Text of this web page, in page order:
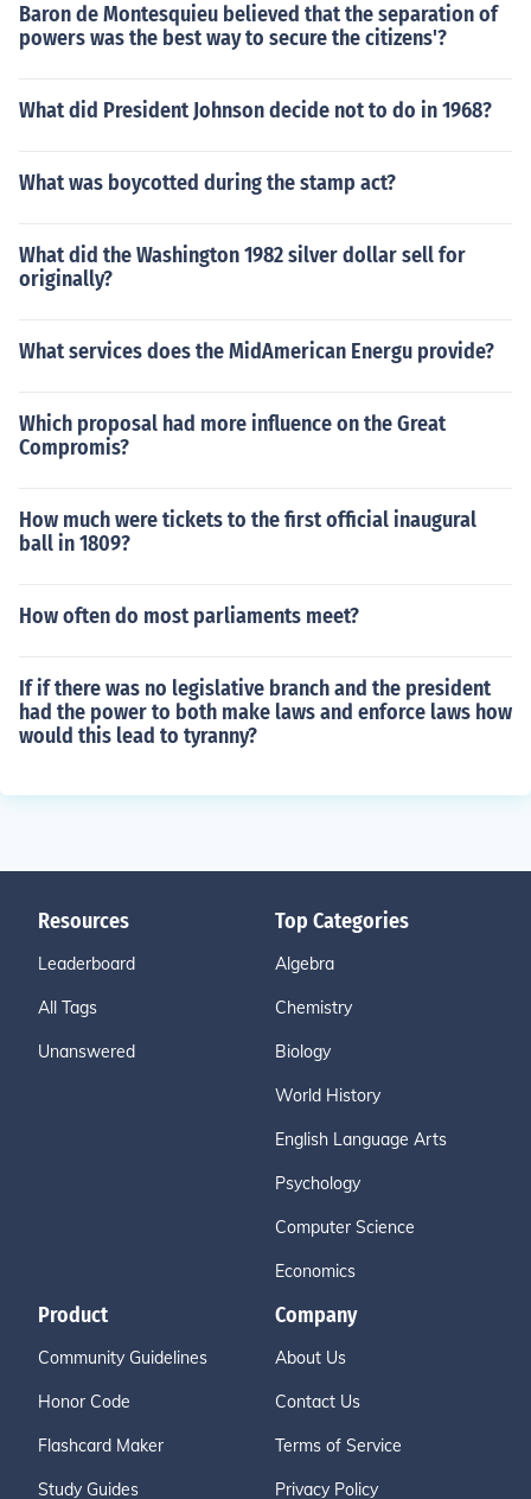
Baron de Montesquieu believed that the separation of
powers was the best way to secure the citizens'?
What did President Johnson decide not to do in 1968?
What was boycotted during the stamp act?
What did the Washington 1982 silver dollar sell for
originally?
What services does the MidAmerican Energu provide?
Which proposal had more influence on the Great
Compromis?
How much were tickets to the first official inaugural
ball in 1809?
How often do most parliaments meet?
If if there was no legislative branch and the president
had the power to both make laws and enforce laws how
would this lead to tyranny?
Resources
Leaderboard
All Tags
Unanswered
Top Categories
Algebra
Chemistry
Biology
World History
English Language Arts
Psychology
Computer Science
Economics
Product
Community Guidelines
Honor Code
Flashcard Maker
Study Guides
Company
About Us
Contact Us
Terms of Service
Privacy Policy